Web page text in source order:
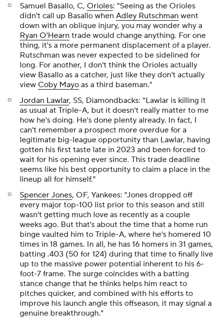
Samuel Basallo, C, Orioles: "Seeing as the Orioles
didn't call up Basallo when Adley Rutschman went
down with an oblique injury, you may wonder why a
Ryan O'Hearn trade would change anything. For one
thing, it's a more permanent displacement of a player.
Rutschman was never expected to be sidelined for
long. For another, I don't think the Orioles actually
view Basallo as a catcher, just like they don't actually
view Coby Mayo as a third baseman."
Jordan Lawlar, SS, Diamondbacks: "Lawlar is killing it
as usual at Triple-A, but it doesn't really matter to me
how he's doing. He's done plenty already. In fact, I
can't remember a prospect more overdue for a
legitimate big-league opportunity than Lawlar, having
gotten his first taste late in 2023 and been forced to
wait for his opening ever since. This trade deadline
seems like his best opportunity to claim a place in the
lineup all for himself."
Spencer Jones, OF, Yankees: "Jones dropped off
every major top-100 list prior to this season and still
wasn't getting much love as recently as a couple
weeks ago. But that's about the time that a home run
binge vaulted him to Triple-A, where he's homered 10
times in 18 games. In all, he has 16 homers in 31 games,
batting .403 (50 for 124) during that time to finally live
up to the massive power potential inherent to his 6-
foot-7 frame. The surge coincides with a batting
stance change that he thinks helps him react to
pitches quicker, and combined with his efforts to
improve his launch angle this offseason, it may signal a
genuine breakthrough."